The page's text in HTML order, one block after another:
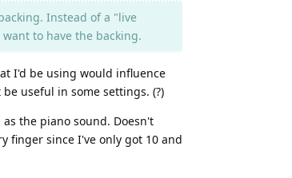
Instead of a "live
to have the backing.
I'd be using would influence
useful in some settings. (?)
the piano sound. Doesn't
finger since I've only got 10 and